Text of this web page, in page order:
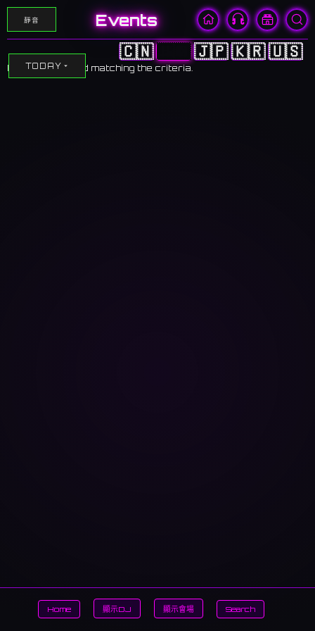
靜音 Events
🇨🇳🇭🇰 🇯🇵🇰🇷🇺🇸
TODAY
No events found matching the criteria.
Home 顯示DJ 顯示會場 Search